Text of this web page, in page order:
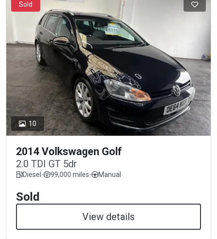
10
Sold
2014 Volkswagen Golf
2.0 TDI GT 5dr
Diesel- 99,000 miles- Manual
Sold
View details